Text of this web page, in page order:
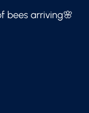
bees arriving🌸